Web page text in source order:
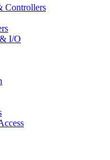
Controllers
I/O